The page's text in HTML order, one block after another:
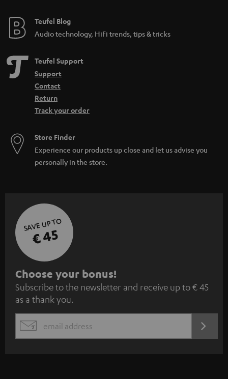
e
Teufel Blog
Audio technology, HiFi trends, tips & tricks
Teufel Support
Support
Contact
Return
Track your order
Store Finder
Experience our products up close and let us advise you
personally in the store.
SAVE UP TO
€ 45
S
u
b
s
c
Choose your bonus!
Subscribe to the newsletter and receive up to € 45
as a thank you.
EMAIL